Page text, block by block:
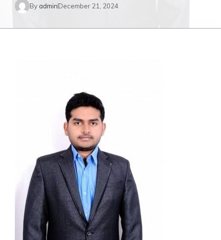
By adminDecember 21, 2024